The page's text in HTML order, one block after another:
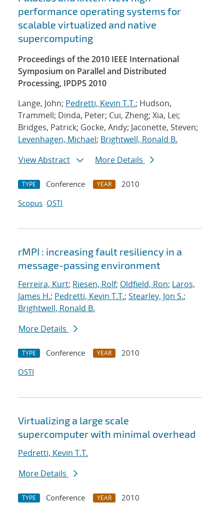
performance operating systems for
scalable virtualized and native
supercomputing
Proceedings of the 2010 IEEE International
Symposium on Parallel and Distributed
Processing, IPDPS 2010
Lange, John; Pedretti, Kevin T.T.; Hudson,
Trammell; Dinda, Peter; Cui, Zheng; Xia, Lei;
Bridges, Patrick; Gocke, Andy; Jaconette, Steven;
Levenhagen, Michael; Brightwell, Ronald B.
View Abstract
More Details
TYPE Conference YEAR
2010
Scopus OSTI
rMPI : increasing fault resiliency in a
message-passing environment
Ferreira, Kurt; Riesen, Rolf; Oldfield, Ron; Laros,
James H.; Pedretti, Kevin T.T.; Stearley, Jon S.;
Brightwell, Ronald B.
More Details
TYPE Conference YEAR
2010
OSTI
Virtualizing a large scale
supercomputer with minimal overhead
Pedretti, Kevin T.T.
More Details
TYPE Conference YEAR
2010